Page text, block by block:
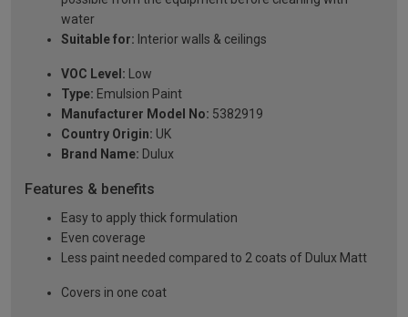
water
Suitable for: Interior walls & ceilings
VOC Level: Low
Type: Emulsion Paint
Manufacturer Model No: 5382919
Country Origin: UK
Brand Name: Dulux
Features & benefits
Easy to apply thick formulation
Even coverage
Less paint needed compared to 2 coats of Dulux Matt
Covers in one coat